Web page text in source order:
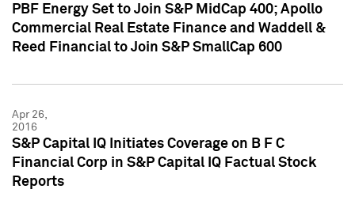
PBF Energy Set to Join S&P MidCap 400; Apollo
Commercial Real Estate Finance and Waddell &
Reed Financial to Join S&P SmallCap 600
Apr 26,
2016
S&P Capital IQ Initiates Coverage on B F C
Financial Corp in S&P Capital IQ Factual Stock
Reports